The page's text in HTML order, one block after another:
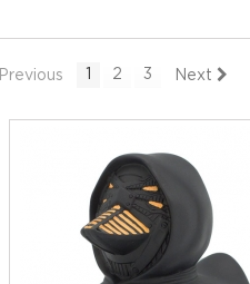
Previous 2 3 Next